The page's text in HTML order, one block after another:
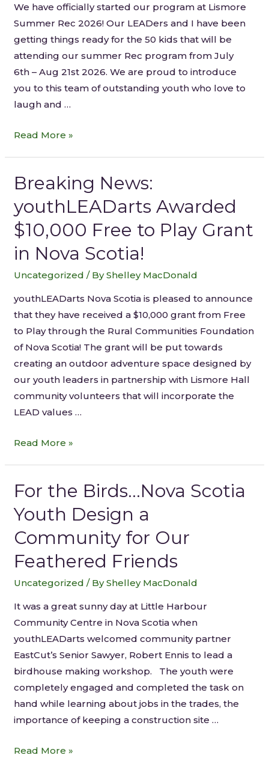
We have officially started our program at Lismore
Summer Rec 2026! Our LEADers and I have been
getting things ready for the 50 kids that will be
attending our summer Rec program from July
6th – Aug 21st 2026. We are proud to introduce
you to this team of outstanding youth who love to
laugh and …
Read More »
Breaking News:
youthLEADarts Awarded
$10,000 Free to Play Grant
in Nova Scotia!
Uncategorized / ByShelley MacDonald
youthLEADarts Nova Scotia is pleased to announce
that they have received a $10,000 grant from Free
to Play through the Rural Communities Foundation
of Nova Scotia! The grant will be put towards
creating an outdoor adventure space designed by
our youth leaders in partnership with Lismore Hall
community volunteers that will incorporate the
LEAD values …
Read More »
For the Birds…Nova Scotia
Youth Design a
Community for Our
Feathered Friends
Uncategorized / ByShelley MacDonald
It was a great sunny day at Little Harbour
Community Centre in Nova Scotia when
youthLEADarts welcomed community partner
EastCut’s Senior Sawyer, Robert Ennis to lead a
birdhouse making workshop. The youth were
completely engaged and completed the task on
hand while learning about jobs in the trades, the
importance of keeping a construction site …
Read More »